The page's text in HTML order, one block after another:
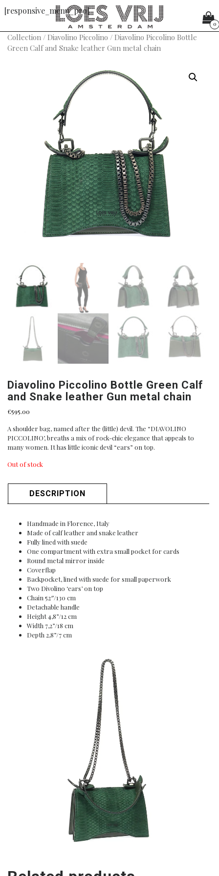
[responsive_menu_pro]
0
Collection / Diavolino Piccolino / Diavolino Piccolino Bottle
Green Calf and Snake leather Gun metal chain
Diavolino Piccolino Bottle Green Calf
and Snake leather Gun metal chain
€595.00
A shoulder bag, named after the (little) devil. The “DIAVOLINO
PICCOLINO’, breaths a mix of rock-chic elegance that appeals to
many women. It has little iconic devil “ears” on top.
Out of stock
DESCRIPTION
Handmade in Florence, Italy
Made of calf leather and snake leather
Fully lined with suede
One compartment with extra small pocket for cards
Round metal mirror inside
Coverflap
Backpocket, lined with suede for small paperwork
Two Divolino ‘ears’ on top
Chain 52″/130 cm
Detachable handle
Height 4,8”/12 cm
Width 7,2”/18 cm
Depth 2,8”/7 cm